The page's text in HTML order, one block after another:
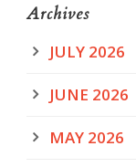
Archives
JULY 2026
JUNE 2026
MAY 2026